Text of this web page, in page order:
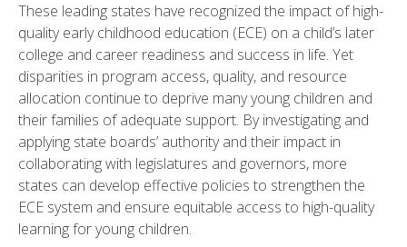
These leading states have recognized the impact of high-
quality early childhood education (ECE) on a child’s later
college and career readiness and success in life. Yet
disparities in program access, quality, and resource
allocation continue to deprive many young children and
their families of adequate support. By investigating and
applying state boards’ authority and their impact in
collaborating with legislatures and governors, more
states can develop effective policies to strengthen the
ECE system and ensure equitable access to high-quality
learning for young children.